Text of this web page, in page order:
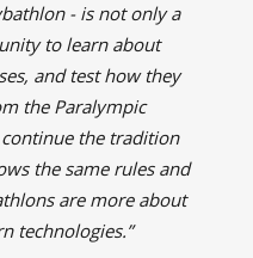
- is not only a
to learn about
and test how they
the Paralympic
the tradition
the same rules and
are more about
technologies.”